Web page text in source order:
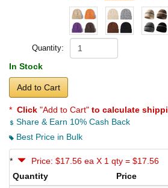
Quantity:
In Stock
Add to Cart
* Click "Add to Cart" to calculate
Share & Earn 10% Cash Back
Best Price in Bulk
*
Price: $17.56 ea X 1 qty = $17.56
Quantity
Price